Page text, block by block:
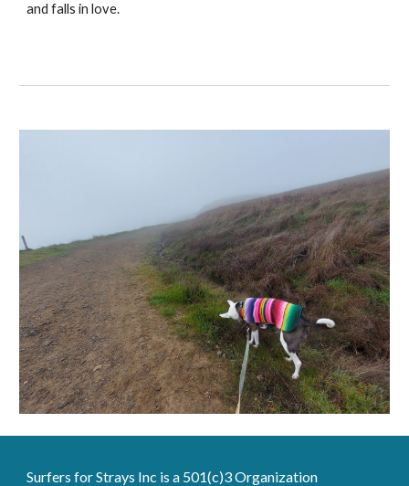
and falls in love.
Surfers for Strays Inc is a 501(c)3 Organization